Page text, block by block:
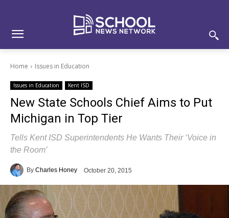
Home Issues in Education
Issues in Education Kent ISD
New State Schools Chief Aims to Put
Michigan in Top Tier
Tells Kent ISD Superintendents He Wants Their ‘Voice in
the Room’
By Charles Honey October 20, 2015